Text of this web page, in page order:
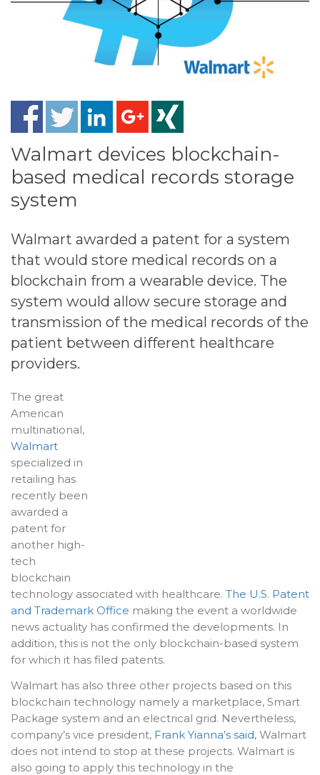
Walmart devices blockchain-
based medical records storage
system
Walmart awarded a patent for a system
that would store medical records on a
blockchain from a wearable device. The
system would allow secure storage and
transmission of the medical records of the
patient between different healthcare
providers.
The great
American
multinational,
Walmart
specialized in
retailing has
recently been
awarded a
patent for
another high-
tech
blockchain
technology associated with healthcare. The U.S. Patent
and Trademark Office making the event a worldwide
news actuality has confirmed the developments. In
addition, this is not the only blockchain-based system
for which it has filed patents.
Walmart has also three other projects based on this
blockchain technology namely a marketplace, Smart
Package system and an electrical grid. Nevertheless,
company’s vice president, Frank Yianna’s said, Walmart
does not intend to stop at these projects. Walmart is
also going to apply this technology in the